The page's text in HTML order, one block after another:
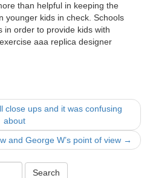
than helpful in keeping the
younger kids in check. Schools
in order to provide kids with
aaa replica designer
close ups and it was confusing
about
and George W’s point of view →